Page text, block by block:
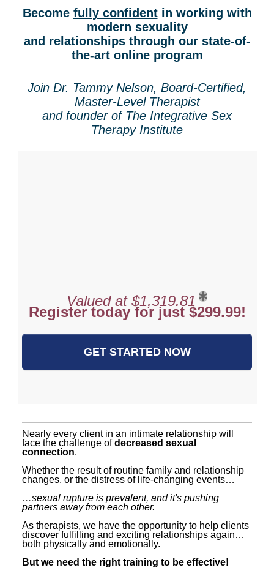
Contact Us
Mental Health
Counselor
Psychologist
Rehab
Physical Therapist
Live Webinar
In-Person Seminar
Magazine Subscription
Therapist.com Subscription
Free Worksheets
Become fully confidentin working with
modern sexuality
and relationships through our state-of-
the-art online program
Join Dr. Tammy Nelson, Board-Certified,
Master-Level Therapist
and founder of The Integrative Sex
Therapy Institute
Valued at $1,319.81
Register today for just $299.99!
GET STARTED NOW
Nearly every client in an intimate relationship will
face the challenge ofdecreased sexual
connection.
Whether the result of routine family and relationship
changes, or the distress of life-changing events…
…sexual rupture is prevalent, and it's pushing
partners away from each other.
As therapists, we have the opportunity to help clients
discover fulfilling and exciting relationships again…
both physically and emotionally.
But we need the right training to be effective!